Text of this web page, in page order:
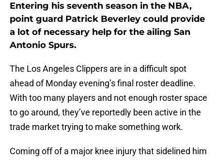
Entering his seventh season in the NBA,
point guard Patrick Beverley could provide
a lot of necessary help for the ailing San
Antonio Spurs.
The Los Angeles Clippers are in a difficult spot
ahead of Monday evening’s final roster deadline.
With too many players and not enough roster space
to go around, they’ve reportedly been active in the
trade market trying to make something work.
Coming off of a major knee injury that sidelined him